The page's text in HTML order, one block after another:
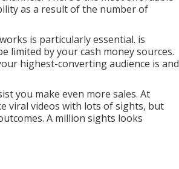
as a result of the number of
is particularly essential. is
limited by your cash money sources.
highest-converting audience is and
you make even more sales. At
viral videos with lots of sights, but
A million sights looks